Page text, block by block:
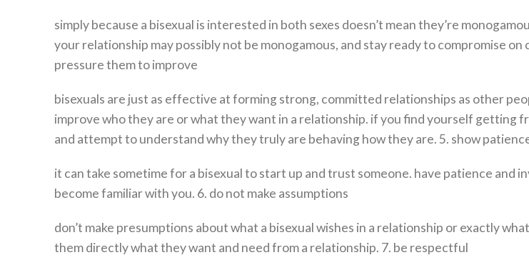
simply because a bisexual is interested in both sexes doesn’t mean they’re
your relationship may possibly not be monogamous, and stay ready to compromise on
pressure them to improve
bisexuals are just as effective at forming strong, committed relationships as other
improve who they are or what they want in a relationship. if you find yourself getting
and attempt to understand why they truly are behaving how they are. 5. show
it can take sometime for a bisexual to start up and trust someone. have patience and
become familiar with you. 6. do not make assumptions
don’t make presumptions about what a bisexual wishes in a relationship or exactly
them directly what they want and need from a relationship. 7. be respectful